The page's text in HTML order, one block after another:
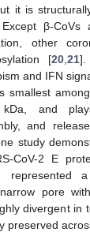
it is
β-CoVs
other
[20, 21].
and IFN
smallest
kDa, and
and
study
CoV-2 E
represented
pore
divergent in
preserved